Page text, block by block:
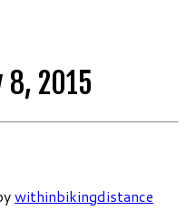
8, 2015
withinbikingdistance